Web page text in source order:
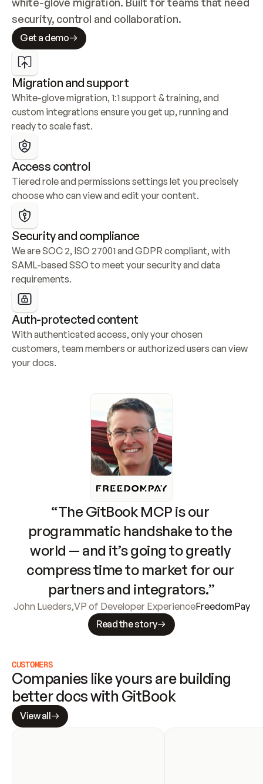
security, control and collaboration.
Get a demo
Migration and support
White-glove migration, 1:1 support & training, and
custom integrations ensure you get up, running and
ready to scale fast.
Access control
Tiered role and permissions settings let you precisely
choose who can view and edit your content.
Security and compliance
We are SOC 2, ISO 27001 and GDPR compliant, with
SAML-based SSO to meet your security and data
requirements.
Auth-protected content
With authenticated access, only your chosen
customers, team members or authorized users can view
your docs.
“The GitBook MCP is our
programmatic handshake to the
world — and it’s going to greatly
compress time to market for our
partners and integrators.”
John Lueders,VP of Developer ExperienceFreedomPay
Read the story
CUSTOMERS
Companies like yours are building
better docs with GitBook
View all